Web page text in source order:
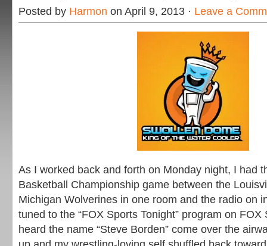
Posted by Harmon on April 9, 2013 · Leave a
As I worked back and forth on Monday night, I had
Basketball Championship game between the
Michigan Wolverines in one room and the radio on
tuned to the “FOX Sports Tonight” program on
heard the name “Steve Borden” come over the